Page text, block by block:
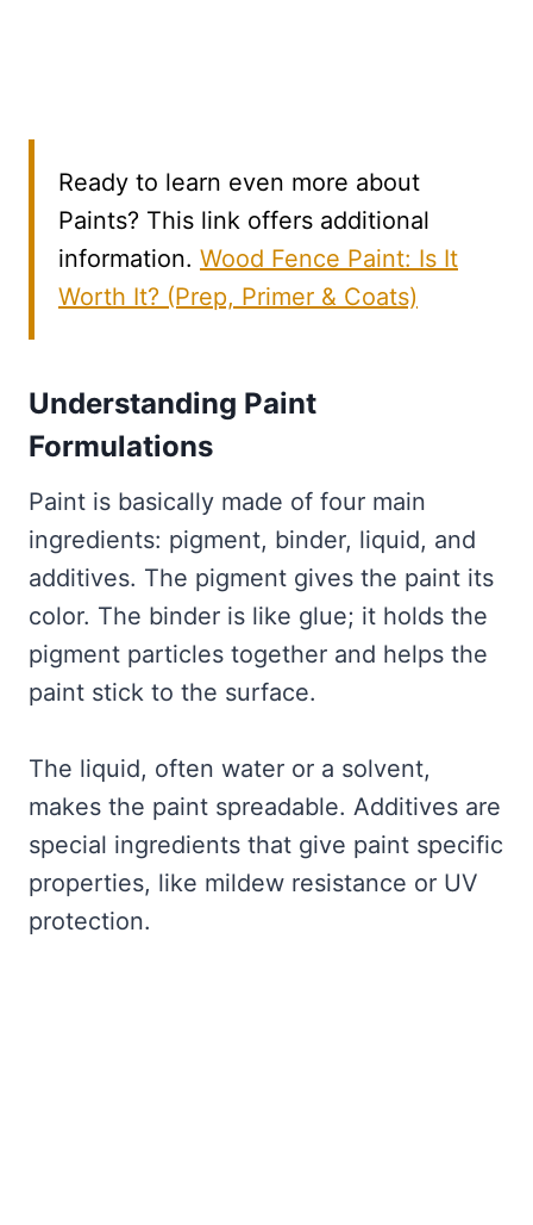
Ready to learn even more about
Paints? This link offers additional
information. Wood Fence Paint: Is It
Worth It? (Prep, Primer & Coats)
Understanding Paint
Formulations
Paint is basically made of four main
ingredients: pigment, binder, liquid, and
additives. The pigment gives the paint its
color. The binder is like glue; it holds the
pigment particles together and helps the
paint stick to the surface.
The liquid, often water or a solvent,
makes the paint spreadable. Additives are
special ingredients that give paint specific
properties, like mildew resistance or UV
protection.